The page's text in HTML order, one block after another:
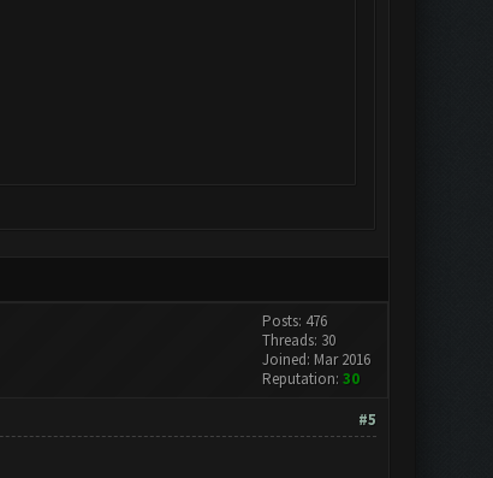
Posts: 476
Threads: 30
Joined: Mar 2016
Reputation: 30
#5